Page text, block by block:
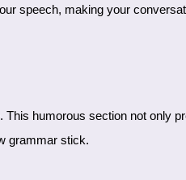
speech, making your
grammar stick.